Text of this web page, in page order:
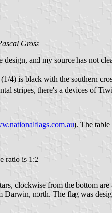
Gross
and my source has not
4) is black with the southern
stripes, there's a devices of
). The
ratio is 1:2
clockwise from the bottom are
north. The flag was